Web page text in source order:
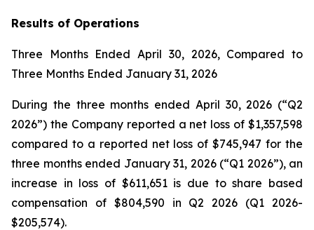
Results of Operations
Three Months Ended April 30, 2026, Compared to
Three Months Ended January 31, 2026
During the three months ended April 30, 2026 (“Q2
2026”) the Company reported a net loss of $1,357,598
compared to a reported net loss of $745,947 for the
three months ended January 31, 2026 (“Q1 2026”), an
increase in loss of $611,651 is due to share based
compensation of $804,590 in Q2 2026 (Q1 2026-
$205,574).